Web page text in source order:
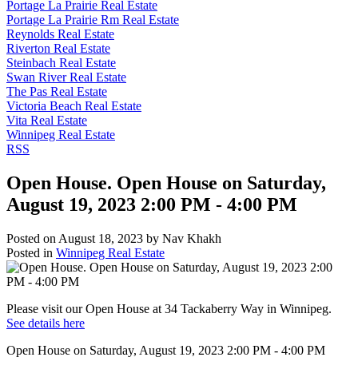
Portage La Prairie Real Estate
Portage La Prairie Rm Real Estate
Reynolds Real Estate
Riverton Real Estate
Steinbach Real Estate
Swan River Real Estate
The Pas Real Estate
Victoria Beach Real Estate
Vita Real Estate
Winnipeg Real Estate
RSS
Open House. Open House on Saturday,
August 19, 2023 2:00 PM - 4:00 PM
Posted on August 18, 2023 by Nav Khakh
Posted in Winnipeg Real Estate
Please visit our Open House at 34 Tackaberry Way in Winnipeg.
See details here
Open House on Saturday, August 19, 2023 2:00 PM - 4:00 PM